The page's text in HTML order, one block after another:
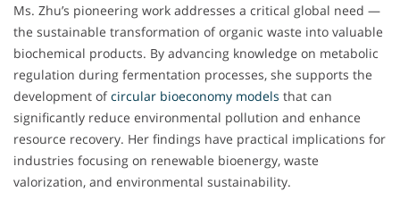
Ms. Zhu’s pioneering work addresses a critical global need —
the sustainable transformation of organic waste into valuable
biochemical products. By advancing knowledge on metabolic
regulation during fermentation processes, she supports the
development ofcircular bioeconomy models that can
significantly reduce environmental pollution and enhance
resource recovery. Her findings have practical implications for
industries focusing on renewable bioenergy, waste
valorization, and environmental sustainability.